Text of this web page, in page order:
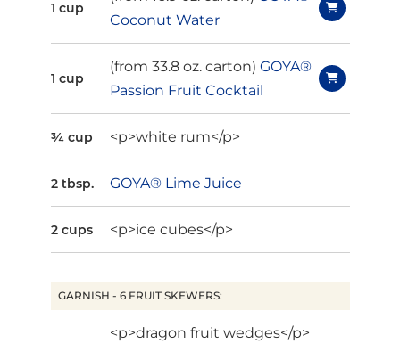
1 cup
Coconut Water
1 cup
(from 33.8 oz. carton) GOYA®
Passion Fruit Cocktail
¾ cup <p>white rum</p>
2 tbsp. GOYA® Lime Juice
2 cups <p>ice cubes</p>
GARNISH - 6 FRUIT SKEWERS:
<p>dragon fruit wedges</p>